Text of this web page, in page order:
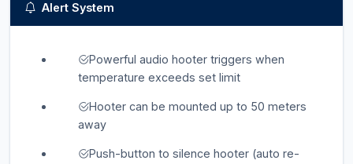
Alert System
Powerful audio hooter triggers when
temperature exceeds set limit
Hooter can be mounted up to 50 meters
away
Push-button to silence hooter (auto re-